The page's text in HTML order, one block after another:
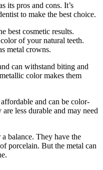
its pros and cons. It’s
to make the best choice.
best cosmetic results.
of your natural teeth.
metal crowns.
can withstand biting and
color makes them
and can be color-
less durable and may need
balance. They have the
porcelain. But the metal can